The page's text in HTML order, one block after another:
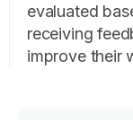
evaluated
receiving
improve their